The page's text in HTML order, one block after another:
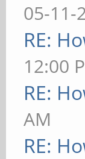
05-11-
RE:
12:00
RE:
AM
RE: